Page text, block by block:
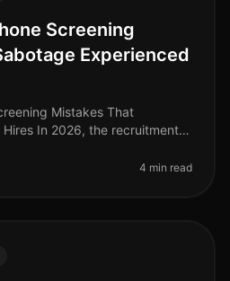
Screening
Experienced
Mistakes That
In 2026, the recruitment
screening
4 min read